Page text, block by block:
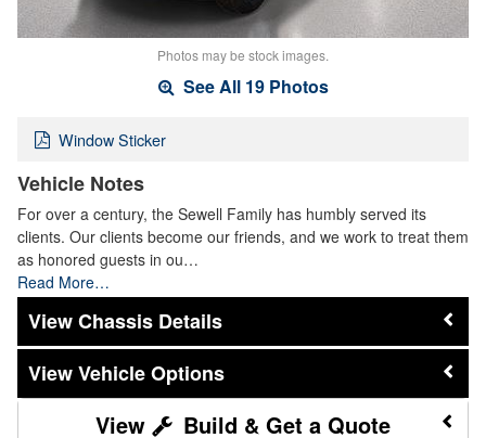
Photos may be stock images.
See All 19 Photos
Window Sticker
Vehicle Notes
For over a century, the Sewell Family has humbly served its
clients. Our clients become our friends, and we work to treat them
as honored guests in ou…
Read More…
Chassis Details
Vehicle Options
Build & Get a Quote